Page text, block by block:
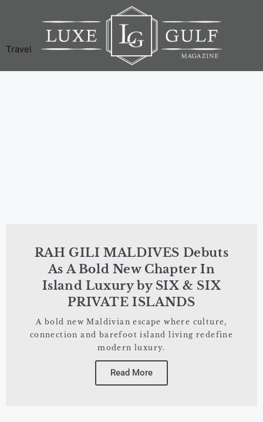
Travel
RAH GILI MALDIVES Debuts
As A Bold New Chapter In
Island Luxury by SIX & SIX
PRIVATE ISLANDS
A bold new Maldivian escape where culture,
connection and barefoot island living redefine
modern luxury.
Read More